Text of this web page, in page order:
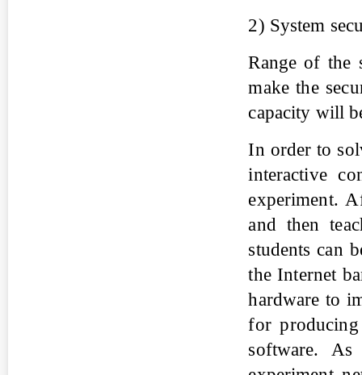
2) System
Range of the
make the
capacity will
In order to
interactive
experiment.
and then
students can
the Internet
hardware to
for
software.